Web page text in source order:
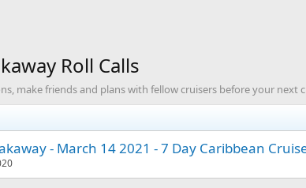
Roll Calls
make friends and plans with fellow cruisers before your next
- March 14 2021 - 7 Day Caribbean